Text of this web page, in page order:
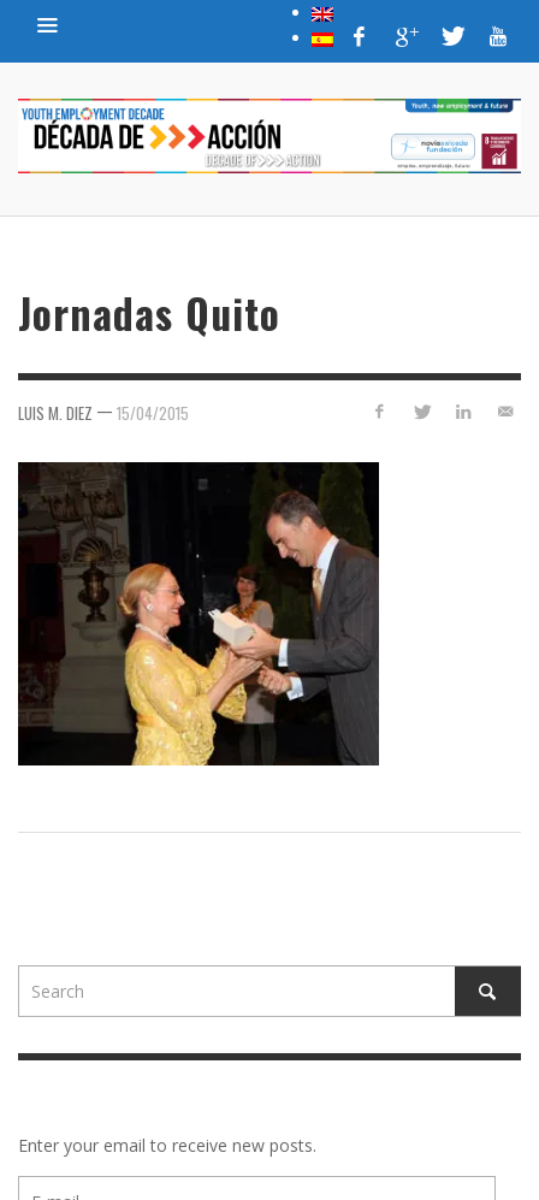
Jornadas Quito
LUIS M. DIEZ — 15/04/2015
Enter your email to receive new posts.